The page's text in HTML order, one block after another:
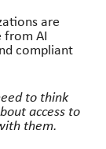
are
from AI
compliant
to think
access to
them.